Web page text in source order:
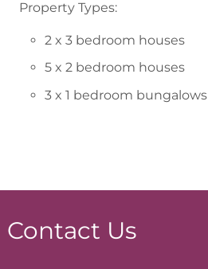
Property Types:
2 x 3 bedroom houses
5 x 2 bedroom houses
3 x 1 bedroom bungalows
Contact Us